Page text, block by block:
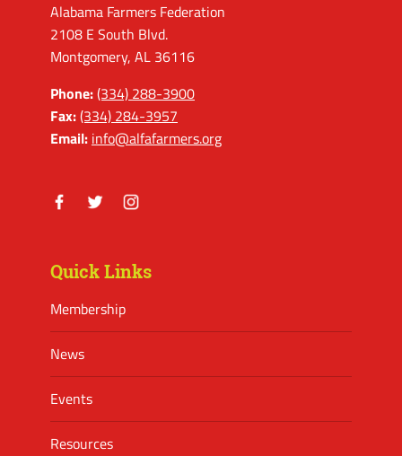
Alabama Farmers Federation
2108 E South Blvd.
Montgomery, AL 36116
Phone:(334) 288-3900
Fax:(334) 284-3957
Email: info@alfafarmers.org
Quick Links
Membership
News
Events
Resources